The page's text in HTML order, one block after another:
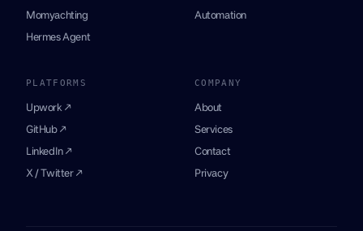
Momyachting
Hermes Agent
Automation
PLATFORMS
Upwork ↗
GitHub ↗
LinkedIn ↗
X / Twitter ↗
COMPANY
About
Services
Contact
Privacy